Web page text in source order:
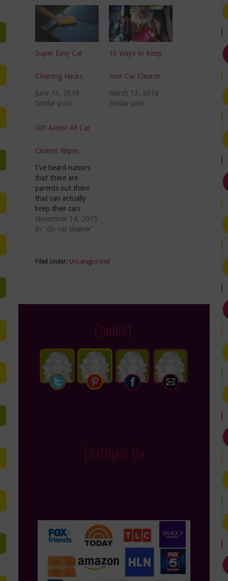
Super Easy Car
Cleaning Hacks
June 13, 2018
Similar post
10 Ways to Keep
Your Car Cleaner
March 13, 2018
Similar post
DIY Armor All Car
Cleaner Wipes
I've heard rumors
that there are
parents out there
that can actually
keep their cars
clean! You've heard
about these urban
have rules like "no
November 14, 2015
In "diy car cleaner"
Filed Under: Uncategorized
Connect
Featured On